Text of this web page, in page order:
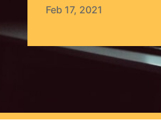
Feb 17, 2021